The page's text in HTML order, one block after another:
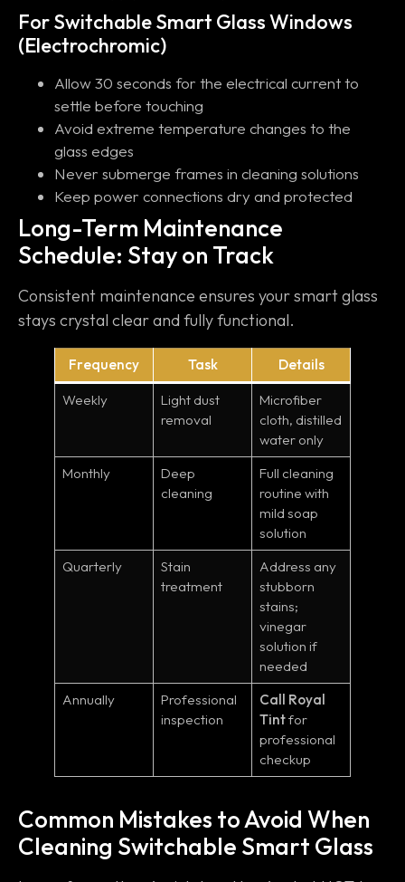
For Switchable Smart Glass Windows
(Electrochromic)
Allow 30 seconds for the electrical current to
settle before touching
Avoid extreme temperature changes to the
glass edges
Never submerge frames in cleaning solutions
Keep power connections dry and protected
Long-Term Maintenance
Schedule: Stay on Track
Consistent maintenance ensures your smart glass
stays crystal clear and fully functional.
Frequency Task Details
Weekly
Light dust
removal
Microfiber
cloth, distilled
water only
Monthly
Deep
cleaning
Full cleaning
routine with
mild soap
solution
Quarterly
Stain
treatment
Address any
stubborn
stains;
vinegar
solution if
needed
Annually
Professional
inspection
Call Royal
Tintfor
professional
checkup
Common Mistakes to Avoid When
Cleaning Switchable Smart Glass